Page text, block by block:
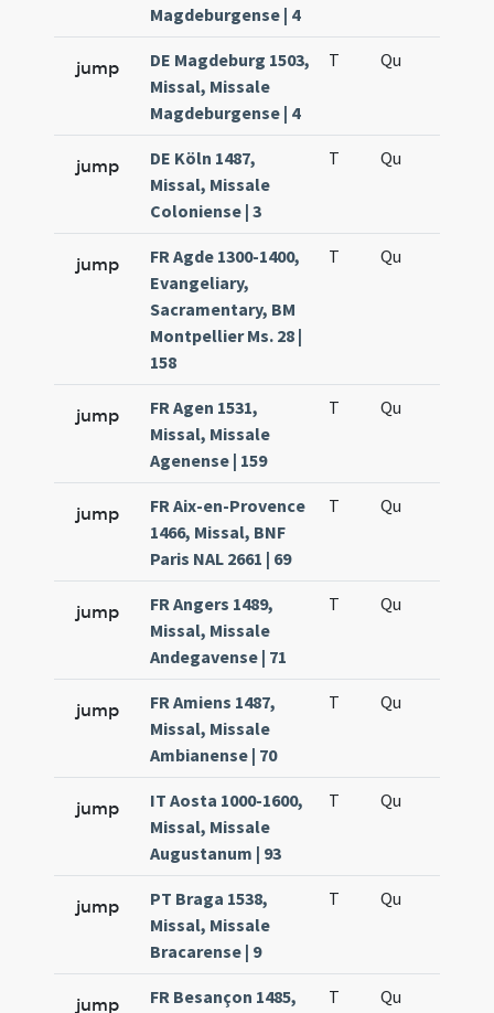
Magdeburgense | 4
jump
DE Magdeburg 1503,
Missal, Missale
Magdeburgense | 4
T Qu
jump
DE Köln 1487,
Missal, Missale
Coloniense | 3
T Qu
jump
FR Agde 1300-1400,
Evangeliary,
Sacramentary, BM
Montpellier Ms. 28 |
158
T Qu
jump
FR Agen 1531,
Missal, Missale
Agenense | 159
T Qu
jump
FR Aix-en-Provence
1466, Missal, BNF
Paris NAL 2661 | 69
T Qu
jump
FR Angers 1489,
Missal, Missale
Andegavense | 71
T Qu
jump
FR Amiens 1487,
Missal, Missale
Ambianense | 70
T Qu
jump
IT Aosta 1000-1600,
Missal, Missale
Augustanum | 93
T Qu
jump
PT Braga 1538,
Missal, Missale
Bracarense | 9
T Qu
jump
FR Besançon 1485,
T Qu